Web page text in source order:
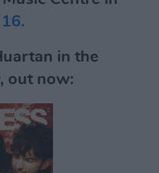
in the
, out now: